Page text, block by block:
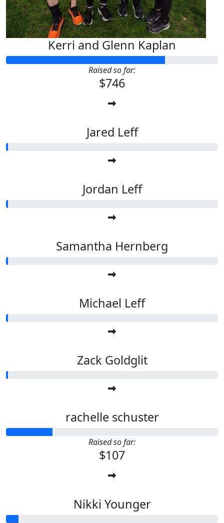
Kerri and Glenn Kaplan
Raised so far:
$746
Jared Leff
Jordan Leff
Samantha Hernberg
Michael Leff
Zack Goldglit
rachelle schuster
Raised so far:
$107
Nikki Younger